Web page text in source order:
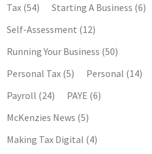
Tax (54) Starting A Business (6)
Self-Assessment (12)
Running Your Business (50)
Personal Tax (5) Personal (14)
Payroll (24) PAYE (6)
McKenzies News (5)
Making Tax Digital (4)